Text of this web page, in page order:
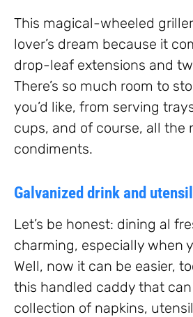
This magical-wheeled
lover’s dream because it
drop-leaf extensions and
There’s so much room to
you’d like, from serving
cups, and of course, all the
condiments.
Galvanized drink and
Let’s be honest: dining al
charming, especially when
Well, now it can be easier,
this handled caddy that
collection of napkins,